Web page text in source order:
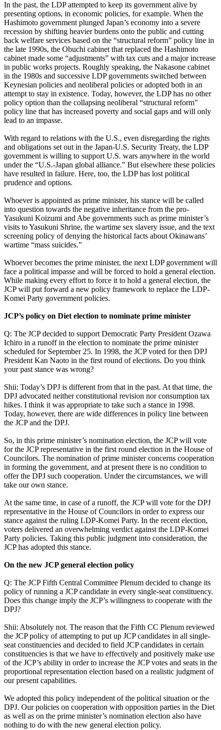
In the past, the LDP attempted to keep its government alive by
presenting options, in economic policies, for example. When the
Hashimoto government plunged Japan’s economy into a severe
recession by shifting heavier burdens onto the public and cutting
back welfare services based on the “structural reform” policy line in
the late 1990s, the Obuchi cabinet that replaced the Hashimoto
cabinet made some “adjustments” with tax cuts and a major increase
in public works projects. Roughly speaking, the Nakasone cabinet
in the 1980s and successive LDP governments switched between
Keynesian policies and neoliberal policies or adopted both in an
attempt to stay in existence. Today, however, the LDP has no other
policy option than the collapsing neoliberal “structural reform”
policy line that has increased poverty and social gaps and will only
lead to an impasse.
With regard to relations with the U.S., even disregarding the rights
and obligations set out in the Japan-U.S. Security Treaty, the LDP
government is willing to support U.S. wars anywhere in the world
under the “U.S.-Japan global alliance.” But elsewhere these policies
have resulted in failure. Here, too, the LDP has lost political
prudence and options.
Whoever is appointed as prime minister, his stance will be called
into question towards the negative inheritance from the pro-
Yasukuni Koizumi and Abe governments such as prime minister’s
visits to Yasukuni Shrine, the wartime sex slavery issue, and the text
screening policy of denying the historical facts about Okinawans’
wartime “mass suicides.”
Whoever becomes the prime minister, the next LDP government will
face a political impasse and will be forced to hold a general election.
While making every effort to force it to hold a general election, the
JCP will put forward a new policy framework to replace the LDP-
Komei Party government policies.
JCP’s policy on Diet election to nominate prime minister
Q: The JCP decided to support Democratic Party President Ozawa
Ichiro in a runoff in the election to nominate the prime minister
scheduled for September 25. In 1998, the JCP voted for then DPJ
President Kan Naoto in the first round of elections. Do you think
your past stance was wrong?
Shii: Today’s DPJ is different from that in the past. At that time, the
DPJ advocated neither constitutional revision nor consumption tax
hikes. I think it was appropriate to take such a stance in 1998.
Today, however, there are wide differences in policy line between
the JCP and the DPJ.
So, in this prime minister’s nomination election, the JCP will vote
for the JCP representative in the first round election in the House of
Councilors. The nomination of prime minister concerns cooperation
in forming the government, and at present there is no condition to
offer the DPJ such cooperation. Under the circumstances, we will
take our own stance.
At the same time, in case of a runoff, the JCP will vote for the DPJ
representative in the House of Councilors in order to express our
stance against the ruling LDP-Komei Party. In the recent election,
voters delivered an overwhelming verdict against the LDP-Komei
Party policies. Taking this public judgment into consideration, the
JCP has adopted this stance.
On the new JCP general election policy
Q: The JCP Fifth Central Committee Plenum decided to change its
policy of running a JCP candidate in every single-seat constituency.
Does this change imply the JCP’s willingness to cooperate with the
DPJ?
Shii: Absolutely not. The reason that the Fifth CC Plenum reviewed
the JCP policy of attempting to put up JCP candidates in all single-
seat constituencies and decided to field JCP candidates in certain
constituencies is that we have to effectively and positively make use
of the JCP’s ability in order to increase the JCP votes and seats in the
proportional representation election based on a realistic judgment of
our present capabilities.
We adopted this policy independent of the political situation or the
DPJ. Our policies on cooperation with opposition parties in the Diet
as well as on the prime minister’s nomination election also have
nothing to do with the new general election policy.